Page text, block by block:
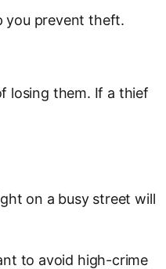
you prevent theft.
losing them. If a thief
on a busy street will
to avoid high-crime